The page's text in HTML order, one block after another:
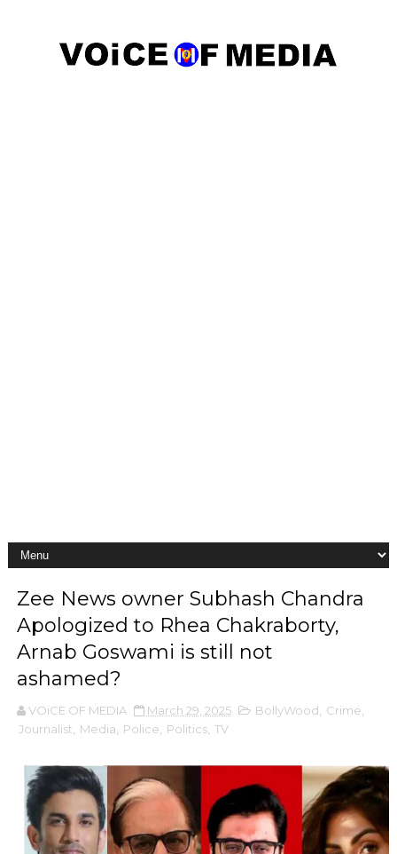
Zee News owner Subhash Chandra
Apologized to Rhea Chakraborty,
Arnab Goswami is still not
ashamed?
VOiCE OF MEDIA March 29, 2025 BollyWood Crime
Journalist
Media Police Politics, TV